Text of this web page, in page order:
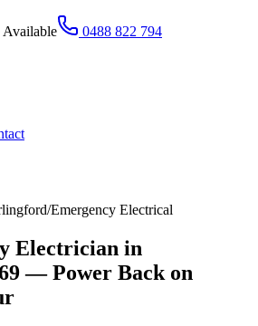
Available 0488 822 794
/Emergency Electrical
Electrician in
— Power Back on